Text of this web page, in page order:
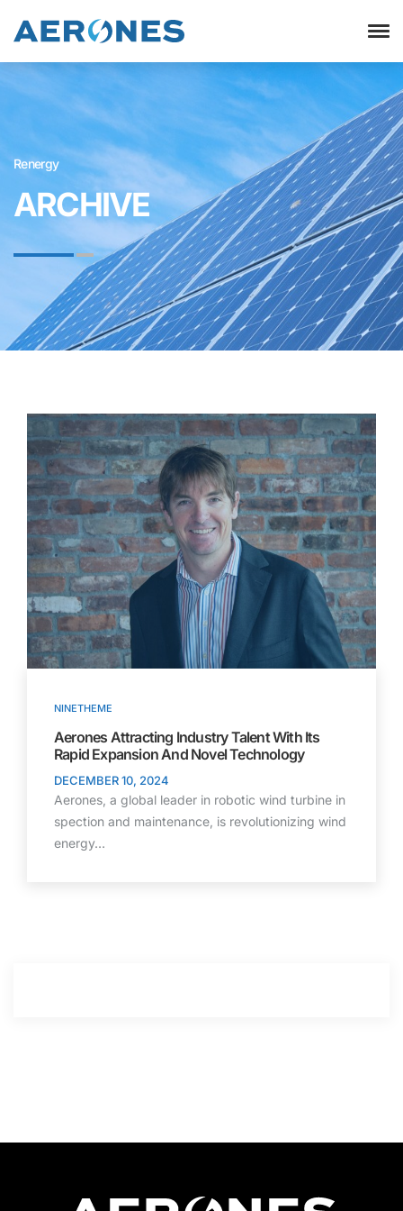
Renergy
ARCHIVE
NINETHEME
Aerones Attracting Industry Talent With Its
Rapid Expansion And Novel Technology
DECEMBER 10, 2024
Aerones, a global leader in robotic wind turbine in
spection and maintenance, is revolutionizing wind
energy…